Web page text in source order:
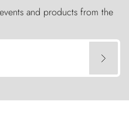
and products from the